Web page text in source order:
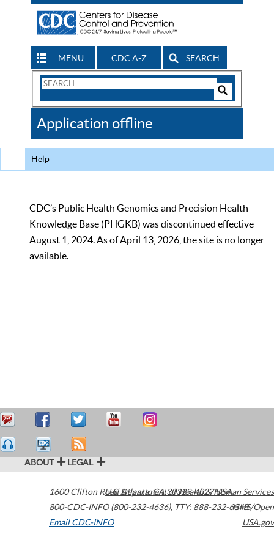
MENU CDC A-Z SEARCH
Search
CDC
Application offline
Help
CDC’s Public Health Genomics and Precision Health
Knowledge Base (PHGKB) was discontinued effective
August 1, 2024. As of April 13, 2026, the site is no longer
available.
ABOUT LEGAL
1600 Clifton Road Atlanta,GA30329-4027USA
800-CDC-INFO (800-232-4636), TTY: 888-232-6348
Email CDC-INFO
U.S. Department of Health & Human Services
HHS/Open
USA.gov